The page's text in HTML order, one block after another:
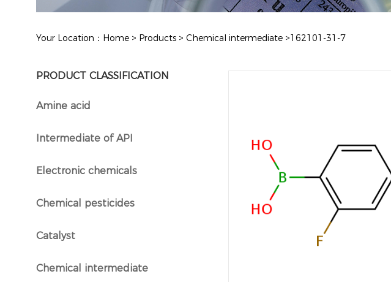
Your Location： Home > Products > Chemical intermediate >162101-31-7
PRODUCT CLASSIFICATION
Amine acid
Intermediate of API
Electronic chemicals
Chemical pesticides
Catalyst
Chemical intermediate